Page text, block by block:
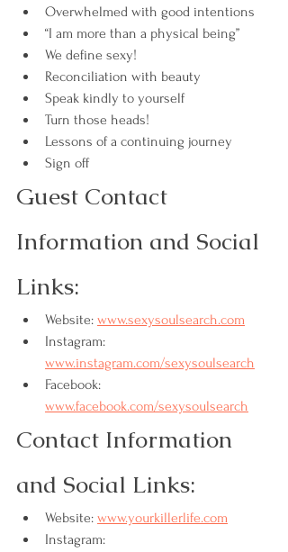
Overwhelmed with good intentions
“I am more than a physical being”
We define sexy!
Reconciliation with beauty
Speak kindly to yourself
Turn those heads!
Lessons of a continuing journey
Sign off
Guest Contact
Information and Social
Links:
Website: www.sexysoulsearch.com
Instagram:
www.instagram.com/sexysoulsearch
Facebook:
www.facebook.com/sexysoulsearch
Contact Information
and Social Links:
Website: www.yourkillerlife.com
Instagram: